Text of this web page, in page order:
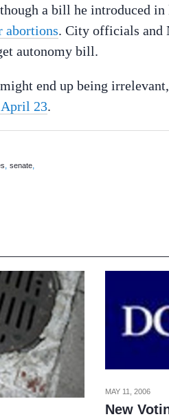
a bill he introduced in
abortions. City officials and
autonomy bill.
end up being
April 23.
,senate,
MAY 11, 2006
New